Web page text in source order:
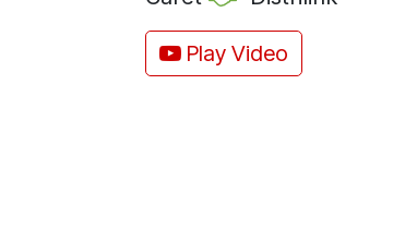
Play Video